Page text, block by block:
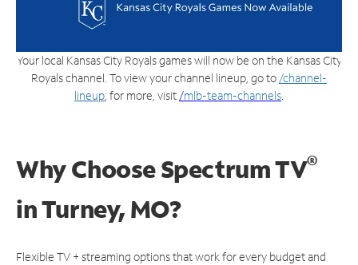
Your local Kansas City Royals games will now be on the Kansas City
Royals channel. To view your channel lineup, go to /channel-
lineup; for more, visit /mlb-team-channels
Why Choose Spectrum TV®
inTurney, MO?
Flexible TV + streaming options that work for every budget and